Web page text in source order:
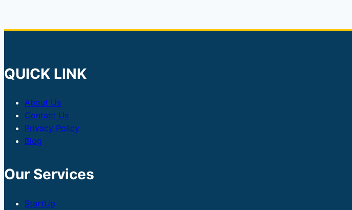
to
QUICK LINK
About Us
Contact Us
Privacy Policy
Blog
Our Services
StartUp